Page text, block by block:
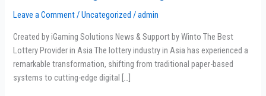
Leave a Comment/Uncategorized /admin
Created by iGaming Solutions News & Support by Winto The Best
Lottery Provider in Asia The lottery industry in Asia has experienced a
remarkable transformation, shifting from traditional paper-based
systems to cutting-edge digital […]
in
Digital
Gaming
Lotteries